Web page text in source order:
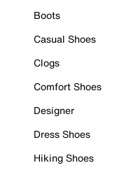
Boots
Casual Shoes
Clogs
Comfort Shoes
Designer
Dress Shoes
Hiking Shoes